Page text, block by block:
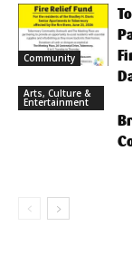
Community
Arts, Culture &
Entertainment